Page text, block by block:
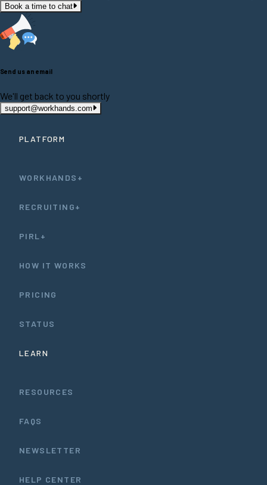
Book a time to chat
Send us an email
We'll get back to you shortly
support@workhands.com
PLATFORM
WORKHANDS+
RECRUITING+
PIRL+
HOW IT WORKS
PRICING
STATUS
LEARN
RESOURCES
FAQS
NEWSLETTER
HELP CENTER